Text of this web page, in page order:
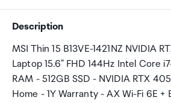
Description
MSI Thin 15 B13VE-1421NZ NVIDIA
Laptop 15.6" FHD 144Hz Intel Core
RAM - 512GB SSD - NVIDIA RTX
Home - 1Y Warranty - AX Wi-Fi 6E +